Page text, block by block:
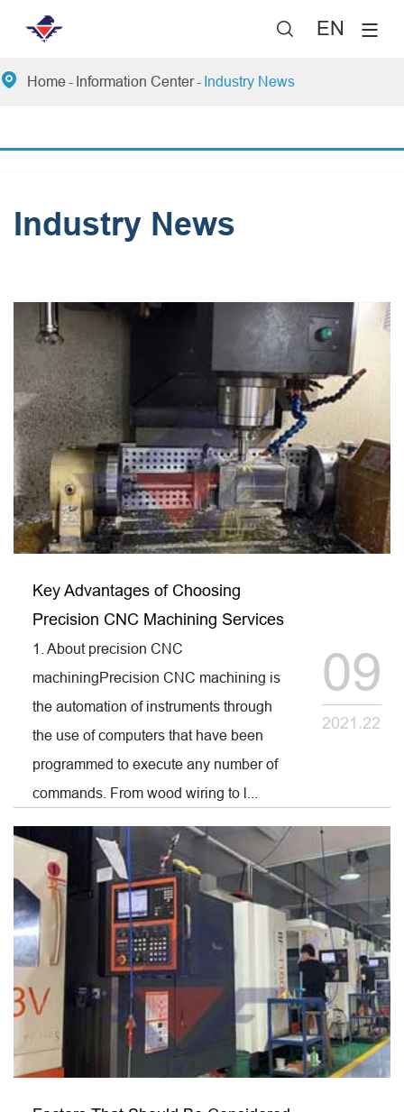
 EN
 Home Information Center Industry News
Industry News
Key Advantages of Choosing
Precision CNC Machining Services
1. About precision CNC
machiningPrecision CNC machining is
the automation of instruments through
the use of computers that have been
programmed to execute any number of
commands. From wood wiring to l...
09
2021.22